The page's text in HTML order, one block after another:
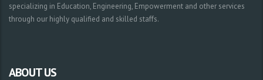
specializing in Education, Engineering, Empowerment and other services
through our highly qualified and skilled staffs.
ABOUT US